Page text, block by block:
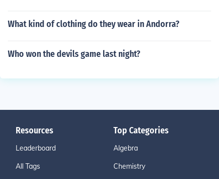
What kind of clothing do they wear in Andorra?
Who won the devils game last night?
Resources
Leaderboard
All Tags
Top Categories
Algebra
Chemistry